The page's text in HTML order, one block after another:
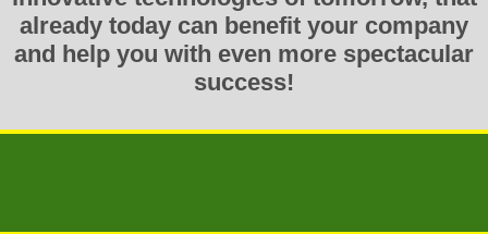
already today can benefit your company
and help you with even more spectacular
success!